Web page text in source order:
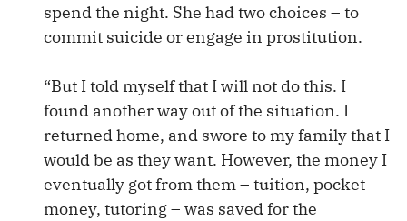
spend the night. She had two choices – to
commit suicide or engage in prostitution.
“But I told myself that I will not do this. I
found another way out of the situation. I
returned home, and swore to my family that I
would be as they want. However, the money I
eventually got from them – tuition, pocket
money, tutoring – was saved for the